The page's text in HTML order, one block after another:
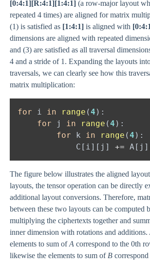
[0:4:1][R:4:1][1:4:1] (a row-major layout
repeated 4 times) are aligned for matrix
(1) is satisfied as [1:4:1] is aligned with
dimensions are aligned with repeated
and (3) are satisfied as all traversal
4 and a stride of 1. Expanding the layouts
traversals, we can clearly see how this
matrix multiplication:
for i in range (4
for
j in range (4
for
k in range (4
            C[i][j]
+=
The figure below illustrates the aligned
layouts, the tensor operation can be directly
additional layout conversions. Therefore,
between these two layouts can be computed
multiplying the ciphertexts together and
inner dimension with rotations and additions.
elements to sum ofA correspond to the 0th
likewise the elements to sum of B